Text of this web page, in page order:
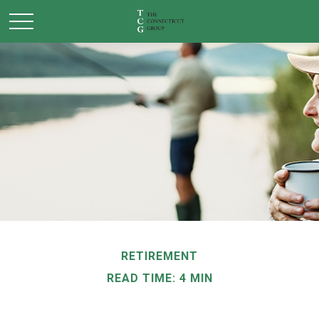
RETIREMENT
READ TIME: 4 MIN